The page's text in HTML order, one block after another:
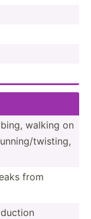
walking on
t­wis­ting,
from